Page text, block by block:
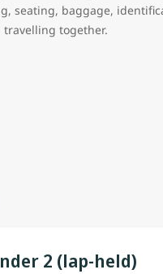
seating, baggage,
travelling together.
2 (lap-held)